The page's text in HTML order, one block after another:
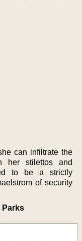
can infiltrate the
her stilettos and
to be a strictly
of security
Parks